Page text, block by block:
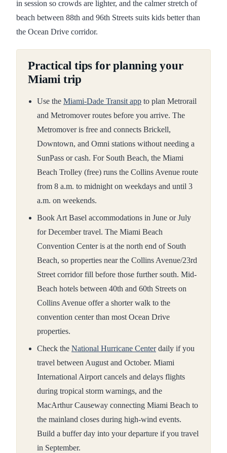
in session so crowds are lighter, and the calmer stretch of
beach between 88th and 96th Streets suits kids better than
the Ocean Drive corridor.
Practical tips for planning your
Miami trip
Use the Miami-Dade Transit app to plan Metrorail
and Metromover routes before you arrive. The
Metromover is free and connects Brickell,
Downtown, and Omni stations without needing a
SunPass or cash. For South Beach, the Miami
Beach Trolley (free) runs the Collins Avenue route
from 8 a.m. to midnight on weekdays and until 3
a.m. on weekends.
Book Art Basel accommodations in June or July
for December travel. The Miami Beach
Convention Center is at the north end of South
Beach, so properties near the Collins Avenue/23rd
Street corridor fill before those further south. Mid-
Beach hotels between 40th and 60th Streets on
Collins Avenue offer a shorter walk to the
convention center than most Ocean Drive
properties.
Check the National Hurricane Centerdaily if you
travel between August and October. Miami
International Airport cancels and delays flights
during tropical storm warnings, and the
MacArthur Causeway connecting Miami Beach to
the mainland closes during high-wind events.
Build a buffer day into your departure if you travel
in September.